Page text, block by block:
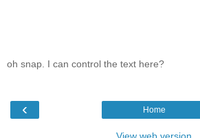
oh snap. I can control the text here?
‹ Home